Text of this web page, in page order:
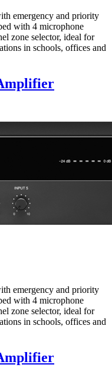
emergency and priority
with 4 microphone
zone selector, ideal for
in schools, offices and
emergency and priority
with 4 microphone
zone selector, ideal for
in schools, offices and